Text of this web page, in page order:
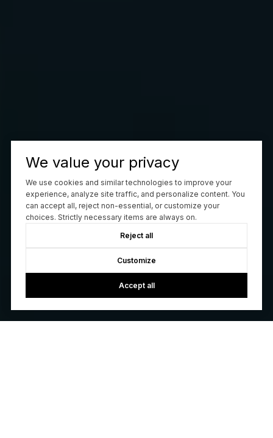
We value your privacy
We use cookies and similar technologies to improve your
experience, analyze site traffic, and personalize content. You
can accept all, reject non-essential, or customize your
choices. Strictly necessary items are always on.
Reject all
Customize
Accept all